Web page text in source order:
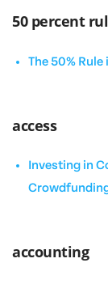
50 percent
The 50%
access
Investing in
accounting